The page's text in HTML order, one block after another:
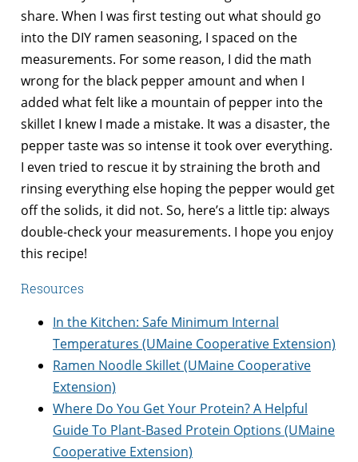
share. When I was first testing out what should go
into the DIY ramen seasoning, I spaced on the
measurements. For some reason, I did the math
wrong for the black pepper amount and when I
added what felt like a mountain of pepper into the
skillet I knew I made a mistake. It was a disaster, the
pepper taste was so intense it took over everything.
I even tried to rescue it by straining the broth and
rinsing everything else hoping the pepper would get
off the solids, it did not. So, here’s a little tip: always
double-check your measurements. I hope you enjoy
this recipe!
Resources
In the Kitchen: Safe Minimum Internal
Temperatures (UMaine Cooperative Extension)
Ramen Noodle Skillet (UMaine Cooperative
Extension)
Where Do You Get Your Protein? A Helpful
Guide To Plant-Based Protein Options (UMaine
Cooperative Extension)